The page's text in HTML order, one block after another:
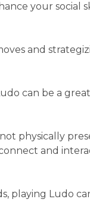
your social
and
can be a
physically
and
playing Ludo